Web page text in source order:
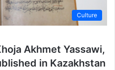
Culture
Akhmet Yassawi,
in Kazakhstan